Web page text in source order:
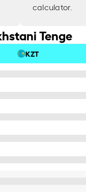
calculator.
Tenge
KZT